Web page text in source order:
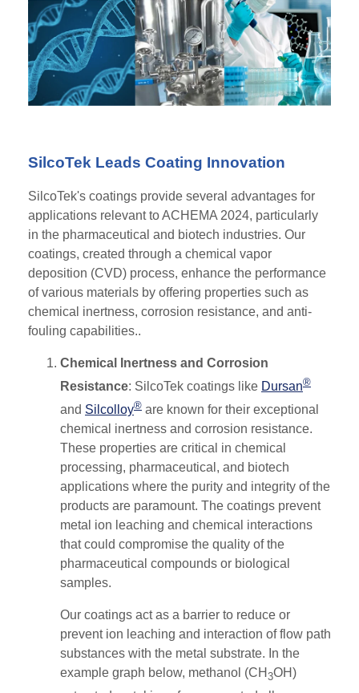
SilcoTek Leads Coating Innovation
SilcoTek's coatings provide several advantages for
applications relevant to ACHEMA 2024, particularly
in the pharmaceutical and biotech industries. Our
coatings, created through a chemical vapor
deposition (CVD) process, enhance the performance
of various materials by offering properties such as
chemical inertness, corrosion resistance, and anti-
fouling capabilities..
Chemical Inertness and Corrosion
Resistance: SilcoTek coatings like Dursan®
and Silcolloy® are known for their exceptional
chemical inertness and corrosion resistance.
These properties are critical in chemical
processing, pharmaceutical, and biotech
applications where the purity and integrity of the
products are paramount. The coatings prevent
metal ion leaching and chemical interactions
that could compromise the quality of the
pharmaceutical compounds or biological
samples​.
Our coatings act as a barrier to reduce or
prevent ion leaching and interaction of flow path
substances with the metal substrate. In the
example graph below, methanol (CH 3OH)